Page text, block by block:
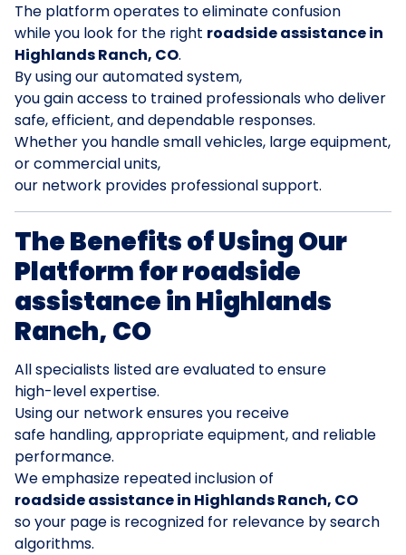
The platform operates to eliminate confusion
while you look for the right roadside assistance in
Highlands Ranch, CO.
By using our automated system,
you gain access to trained professionals who deliver
safe, efficient, and dependable responses.
Whether you handle small vehicles, large equipment,
or commercial units,
our network provides professional support.
The Benefits of Using Our
Platform for roadside
assistance in Highlands
Ranch, CO
All specialists listed are evaluated to ensure
high-level expertise.
Using our network ensures you receive
safe handling, appropriate equipment, and reliable
performance.
We emphasize repeated inclusion of
roadside assistance in Highlands Ranch, CO
so your page is recognized for relevance by search
algorithms.